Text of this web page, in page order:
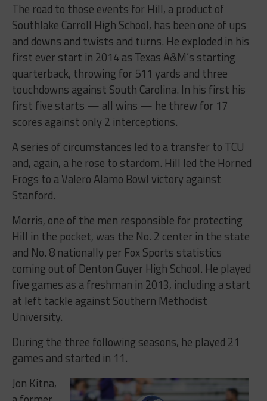
The road to those events for Hill, a product of
Southlake Carroll High School, has been one of ups
and downs and twists and turns. He exploded in his
first ever start in 2014 as Texas A&M’s starting
quarterback, throwing for 511 yards and three
touchdowns against South Carolina. In his first his
first five starts — all wins — he threw for 17
scores against only 2 interceptions.
A series of circumstances led to a transfer to TCU
and, again, a he rose to stardom. Hill led the Horned
Frogs to a Valero Alamo Bowl victory against
Stanford.
Morris, one of the men responsible for protecting
Hill in the pocket, was the No. 2 center in the state
and No. 8 nationally per Fox Sports statistics
coming out of Denton Guyer High School. He played
five games as a freshman in 2013, including a start
at left tackle against Southern Methodist
University.
During the three following seasons, he played 21
games and started in 11.
Jon Kitna,